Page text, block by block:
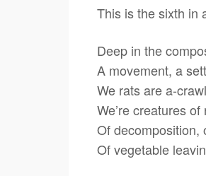
This is the sixth in
Deep in the
A movement, a
We rats are a-
We’re creatures
Of decomposition,
Of vegetable